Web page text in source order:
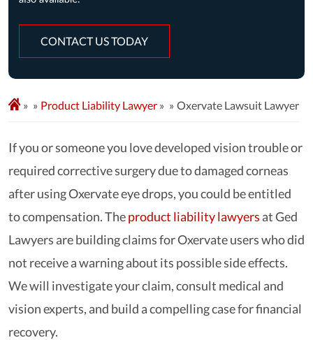
CONTACT US TODAY
» Product Liability Lawyer » Oxervate Lawsuit Lawyer
If you or someone you love developed vision trouble or
required corrective surgery due to damaged corneas
after using Oxervate eye drops, you could be entitled
to compensation. Theproduct liability lawyers at Ged
Lawyers are building claims for Oxervate users who did
not receive a warning about its possible side effects.
We will investigate your claim, consult medical and
vision experts, and build a compelling case for financial
recovery.